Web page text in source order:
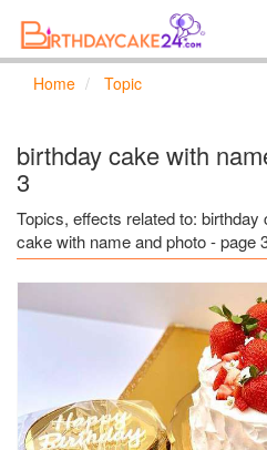
Home Topic
birthday cake with
3
Topics, effects related to:
cake with name and photo - page